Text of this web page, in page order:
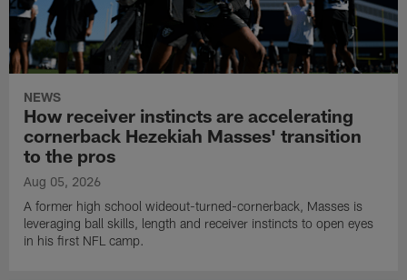
NEWS
How receiver instincts are accelerating
cornerback Hezekiah Masses' transition
to the pros
Aug 05, 2026
A former high school wideout-turned-cornerback, Masses is
leveraging ball skills, length and receiver instincts to open eyes
in his first NFL camp.